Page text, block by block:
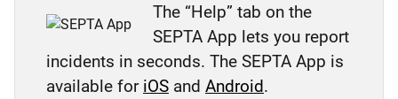
The “Help” tab on the
SEPTA App lets you report
incidents in seconds. The SEPTA App is
available for iOS and Android.